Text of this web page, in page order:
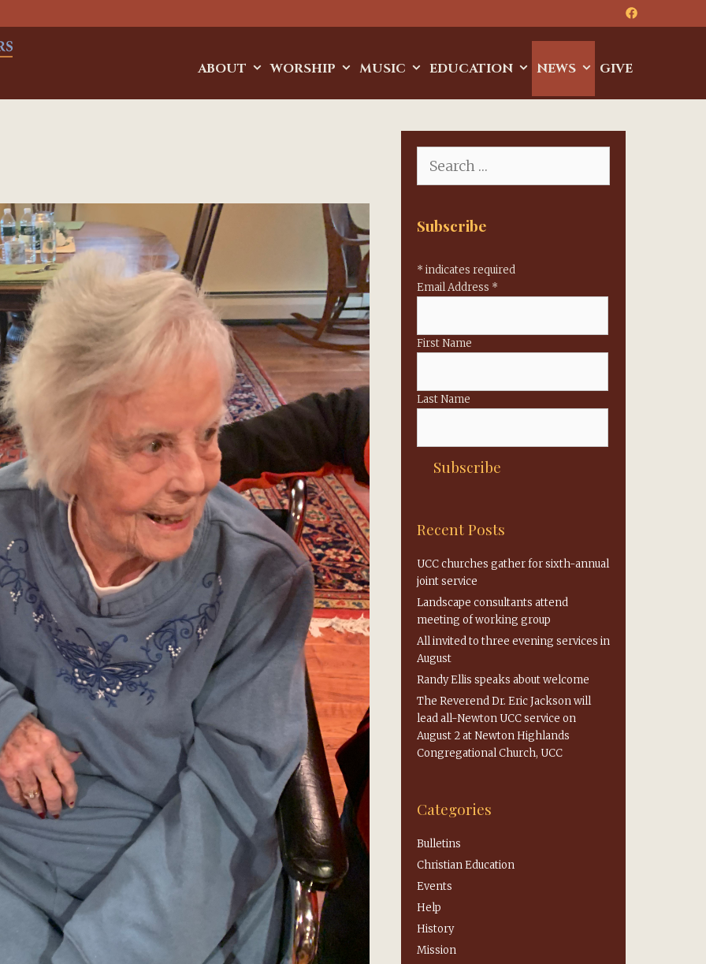
ABOUT WORSHIP MUSIC EDUCATION NEWS GIVE
for:
Subscribe
* indicates required
Email Address *
First Name
Last Name
Recent Posts
UCC churches gather for sixth-annual
joint service
Landscape consultants attend
meeting of working group
All invited to three evening services in
August
Randy Ellis speaks about welcome
The Reverend Dr. Eric Jackson will
lead all-Newton UCC service on
August 2 at Newton Highlands
Congregational Church, UCC
Categories
Bulletins
Christian Education
Events
Help
History
Mission